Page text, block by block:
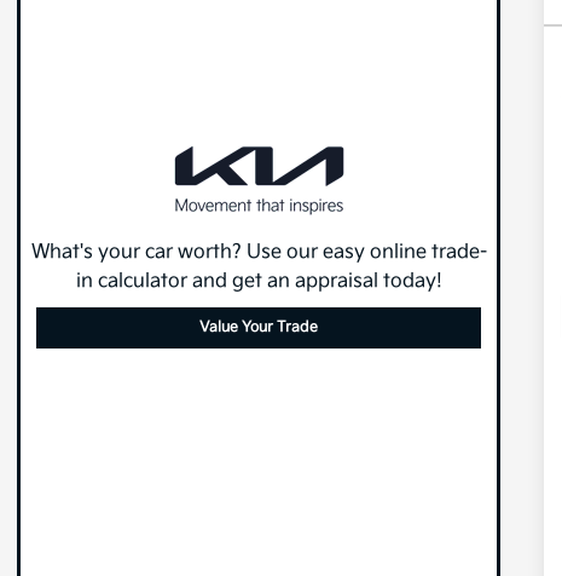
What's your car worth? Use our easy online trade-
in calculator and get an appraisal today!
Value Your Trade